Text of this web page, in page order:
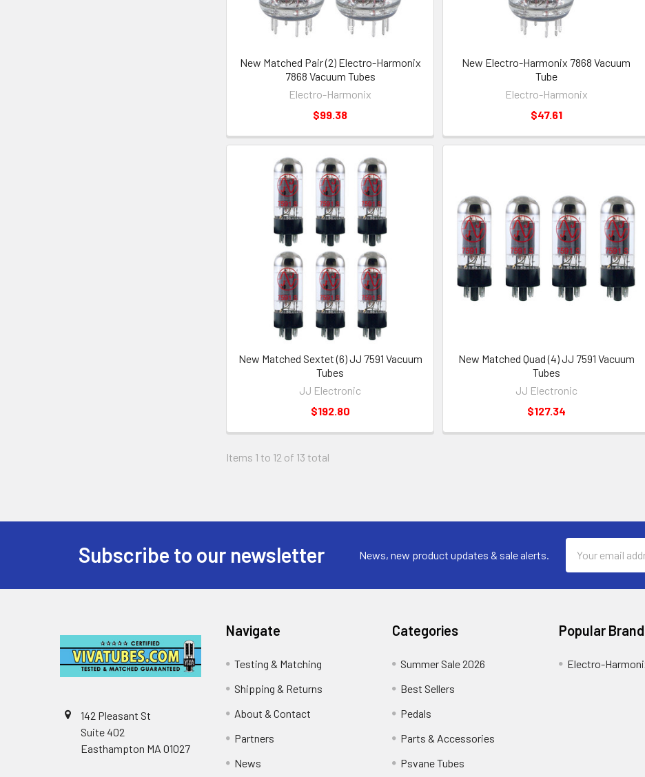
New Matched Pair (2) Electro-Harmonix
7868 Vacuum Tubes
Electro-Harmonix
$99.38
New Electro-Harmonix 7868 Vacuum
Tube
Electro-Harmonix
$47.61
New Matched Sextet (6) JJ 7591 Vacuum
Tubes
JJ Electronic
$192.80
New Matched Quad (4) JJ 7591 Vacuum
Tubes
JJ Electronic
$127.34
Items 1 to 12 of 13 total
Subscribe to our newsletter News, new product updates & sale alerts.
Address
142 Pleasant St
Suite 402
Easthampton MA 01027
Navigate
Testing & Matching
Shipping & Returns
About & Contact
Partners
News
Categories
Summer Sale 2026
Best Sellers
Pedals
Parts & Accessories
Psvane Tubes
Popular
Electro-